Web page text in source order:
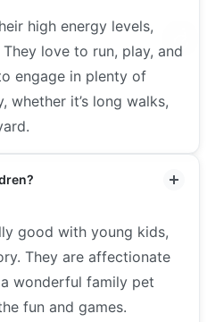
high energy levels,
love to run, play, and
engage in plenty of
it’s long walks,
good with young kids,
They are affectionate
wonderful family pet
fun and games.